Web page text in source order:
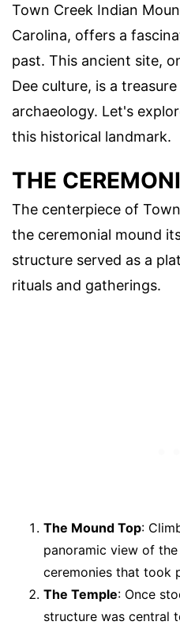
Town Creek Indian
Carolina, offers a
past. This ancient site,
Dee culture, is a
archaeology. Let's
this historical landmark.
THE
The centerpiece of
the ceremonial mound
structure served as a
rituals and gatherings.
The Mound Top:
panoramic view of
ceremonies that took
The Temple: Once
structure was central